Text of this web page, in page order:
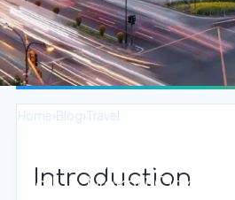
Home›Blog›Travel
Vibrant Live Music
Mall in Makati City
Introduction